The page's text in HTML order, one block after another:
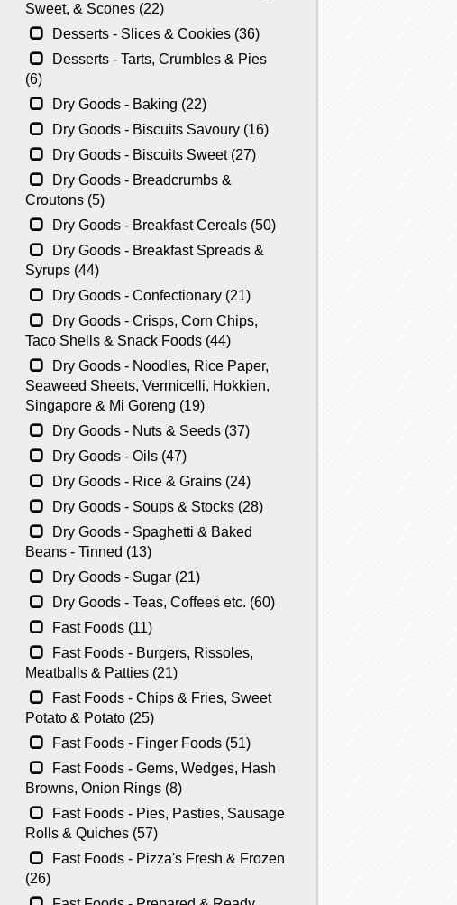
Sweet, & Scones (22)
Desserts - Slices & Cookies (36)
Desserts - Tarts, Crumbles & Pies
(6)
Dry Goods - Baking (22)
Dry Goods - Biscuits Savoury (16)
Dry Goods - Biscuits Sweet (27)
Dry Goods - Breadcrumbs &
Croutons (5)
Dry Goods - Breakfast Cereals (50)
Dry Goods - Breakfast Spreads &
Syrups (44)
Dry Goods - Confectionary (21)
Dry Goods - Crisps, Corn Chips,
Taco Shells & Snack Foods (44)
Dry Goods - Noodles, Rice Paper,
Seaweed Sheets, Vermicelli, Hokkien,
Singapore & Mi Goreng (19)
Dry Goods - Nuts & Seeds (37)
Dry Goods - Oils (47)
Dry Goods - Rice & Grains (24)
Dry Goods - Soups & Stocks (28)
Dry Goods - Spaghetti & Baked
Beans - Tinned (13)
Dry Goods - Sugar (21)
Dry Goods - Teas, Coffees etc. (60)
Fast Foods (11)
Fast Foods - Burgers, Rissoles,
Meatballs & Patties (21)
Fast Foods - Chips & Fries, Sweet
Potato & Potato (25)
Fast Foods - Finger Foods (51)
Fast Foods - Gems, Wedges, Hash
Browns, Onion Rings (8)
Fast Foods - Pies, Pasties, Sausage
Rolls & Quiches (57)
Fast Foods - Pizza's Fresh & Frozen
(26)